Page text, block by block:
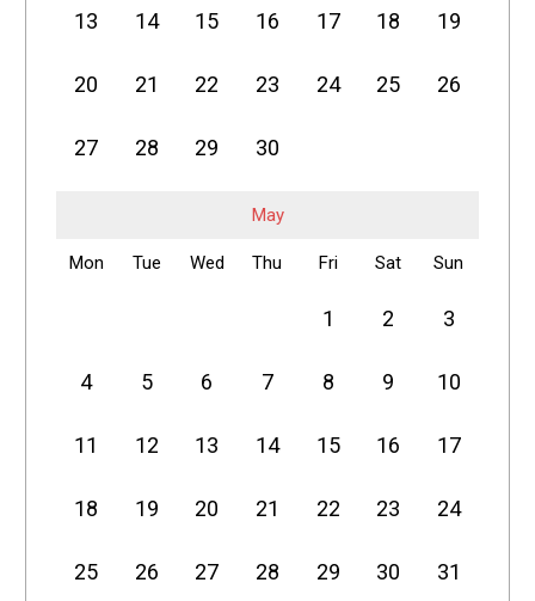
13 14 15 16 17 18 19
20 21 22 23 24 25 26
27 28 29 30
May
Mon Tue Wed Thu Fri Sat Sun
1 2 3
4 5 6 7 8 9 10
11 12 13 14 15 16 17
18 19 20 21 22 23 24
25 26 27 28 29 30 31